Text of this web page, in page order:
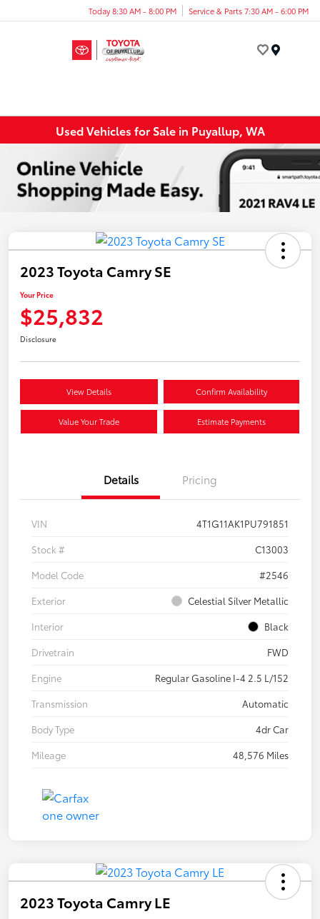
Today 8:30 AM - 8:00 PM Service & Parts 7:30 AM - 6:00 PM
Used Vehicles for Sale in Puyallup, WA
2023 Toyota Camry SE
Your Price
$25,832
Disclosure
View Details Confirm Availability
Value Your Trade Estimate Payments
Details Pricing
VIN
4T1G11AK1PU791851
Stock #
C13003
Model Code
#2546
Exterior
Celestial Silver Metallic
Interior
Black
Drivetrain
FWD
Engine
Regular Gasoline I-4 2.5 L/152
Transmission
Automatic
Body Type
4dr Car
Mileage
48,576 Miles
2023 Toyota Camry LE